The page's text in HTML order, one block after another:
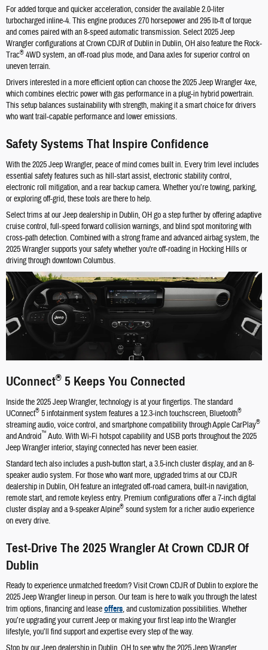
For added torque and quicker acceleration, consider the available 2.0-liter
turbocharged inline-4. This engine produces 270 horsepower and 295 lb-ft of torque
and comes paired with an 8-speed automatic transmission. Select 2025 Jeep
Wrangler configurations at Crown CDJR of Dublin in Dublin, OH also feature the Rock-
Trac® 4WD system, an off-road plus mode, and Dana axles for superior control on
uneven terrain.
Drivers interested in a more efficient option can choose the 2025 Jeep Wrangler 4xe,
which combines electric power with gas performance in a plug-in hybrid powertrain.
This setup balances sustainability with strength, making it a smart choice for drivers
who want trail-capable performance and lower emissions.
Safety Systems That Inspire Confidence
With the 2025 Jeep Wrangler, peace of mind comes built in. Every trim level includes
essential safety features such as hill-start assist, electronic stability control,
electronic roll mitigation, and a rear backup camera. Whether you’re towing, parking,
or exploring off-grid, these tools are there to help.
Select trims at our Jeep dealership in Dublin, OH go a step further by offering adaptive
cruise control, full-speed forward collision warnings, and blind spot monitoring with
cross-path detection. Combined with a strong frame and advanced airbag system, the
2025 Wrangler supports your safety whether you're off-roading in Hocking Hills or
driving through downtown Columbus.
UConnect® 5 Keeps You Connected
Inside the 2025 Jeep Wrangler, technology is at your fingertips. The standard
UConnect® 5 infotainment system features a 12.3-inch touchscreen, Bluetooth®
streaming audio, voice control, and smartphone compatibility through Apple CarPlay®
and Android™ Auto. With Wi-Fi hotspot capability and USB ports throughout the 2025
Jeep Wrangler interior, staying connected has never been easier.
Standard tech also includes a push-button start, a 3.5-inch cluster display, and an 8-
speaker audio system. For those who want more, upgraded trims at our CDJR
dealership in Dublin, OH feature an integrated off-road camera, built-in navigation,
remote start, and remote keyless entry. Premium configurations offer a 7-inch digital
cluster display and a 9-speaker Alpine® sound system for a richer audio experience
on every drive.
Test-Drive The 2025 Wrangler At Crown CDJR Of
Dublin
Ready to experience unmatched freedom? Visit Crown CDJR of Dublin to explore the
2025 Jeep Wrangler lineup in person. Our team is here to walk you through the latest
trim options, financing and leaseoffers, and customization possibilities. Whether
you’re upgrading your current Jeep or making your first leap into the Wrangler
lifestyle, you’ll find support and expertise every step of the way.